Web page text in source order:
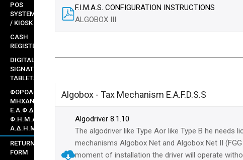
POS
SYSTEMS
/ KIOSK
CASH
REGISTERS
DIGITAL
SIGNATURE
TABLETS
ΦΟΡΟΛΟΓΙΚΟΙ
ΜΗΧΑΝΙΣΜΟΙ
Ε.Α.Φ.Δ.Σ.Σ ,
Φ.Η.Μ.Α.Σ &
Α.Δ.Η.Μ.Ε
RETURNS
FORM
F.I.M.A.S. CONFIGURATION INSTRUCTIONS
ALGOBOX III
Algobox - Tax Mechanism E.A.F.D.S.S
Algodriver 8.1.10
The algodriver like Type Aor like Type B he needs
mechanisms Algobox Net and Algobox Net II
moment of installation the driver will operate